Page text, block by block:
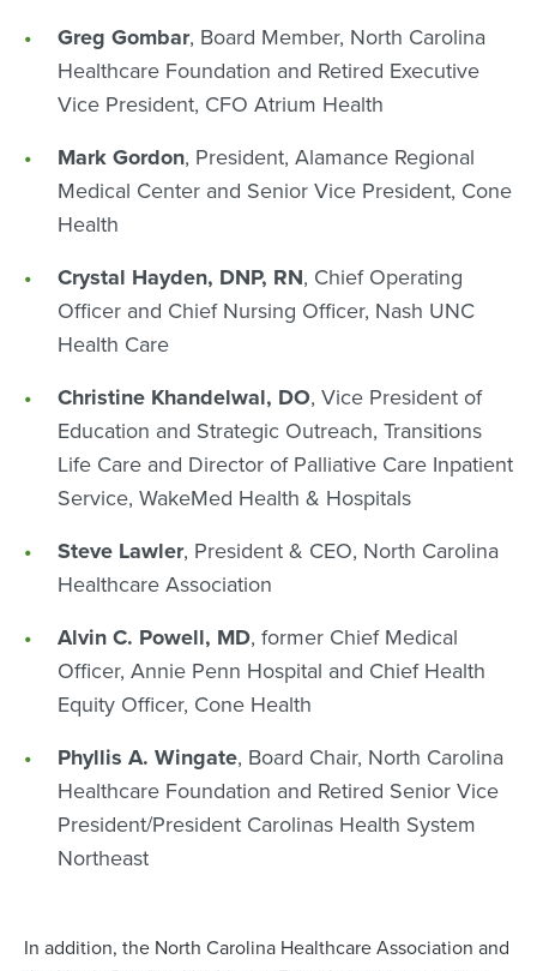
Greg Gombar, Board Member, North Carolina
Healthcare Foundation and Retired Executive
Vice President, CFO Atrium Health
Mark Gordon, President, Alamance Regional
Medical Center and Senior Vice President, Cone
Health
Crystal Hayden, DNP, RN, Chief Operating
Officer and Chief Nursing Officer, Nash UNC
Health Care
Christine Khandelwal, DO, Vice President of
Education and Strategic Outreach, Transitions
Life Care and Director of Palliative Care Inpatient
Service, WakeMed Health & Hospitals
Steve Lawler, President & CEO, North Carolina
Healthcare Association
Alvin C. Powell, MD, former Chief Medical
Officer, Annie Penn Hospital and Chief Health
Equity Officer, Cone Health
Phyllis A. Wingate, Board Chair, North Carolina
Healthcare Foundation and Retired Senior Vice
President/President Carolinas Health System
Northeast
In addition, the North Carolina Healthcare Association and